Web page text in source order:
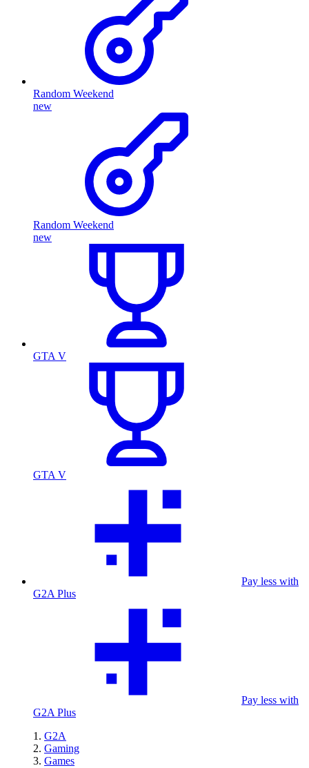
Random Weekend
new
Random Weekend
new
GTA V
GTA V
Pay less with
G2A Plus
Pay less with
G2A Plus
G2A
Gaming
Games